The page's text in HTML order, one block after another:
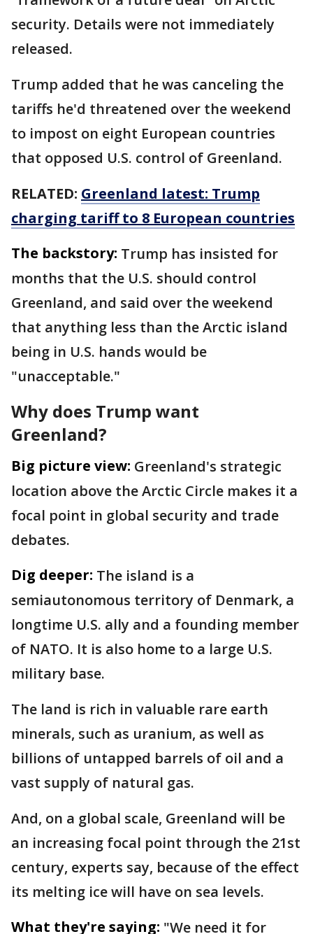
security. Details were not immediately
released.
Trump added that he was canceling the
tariffs he'd threatened over the weekend
to impost on eight European countries
that opposed U.S. control of Greenland.
RELATED: Greenland latest: Trump
charging tariff to 8 European countries
The backstory: Trump has insisted for
months that the U.S. should control
Greenland, and said over the weekend
that anything less than the Arctic island
being in U.S. hands would be
"unacceptable."
Why does Trump want
Greenland?
Big picture view: Greenland's strategic
location above the Arctic Circle makes it a
focal point in global security and trade
debates.
Dig deeper: The island is a
semiautonomous territory of Denmark, a
longtime U.S. ally and a founding member
of NATO. It is also home to a large U.S.
military base.
The land is rich in valuable rare earth
minerals, such as uranium, as well as
billions of untapped barrels of oil and a
vast supply of natural gas.
And, on a global scale, Greenland will be
an increasing focal point through the 21st
century, experts say, because of the effect
its melting ice will have on sea levels.
What they're saying: "We need it for